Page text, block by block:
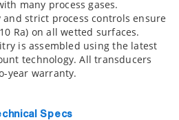
many process gases.
strict process controls ensure
Ra) on all wetted surfaces.
is assembled using the latest
technology. All transducers
year warranty.
Specs